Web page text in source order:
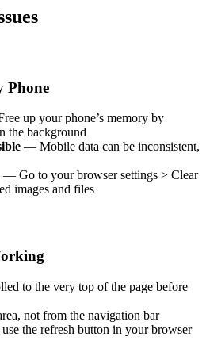
Phone
up your phone’s memory by
the background
— Mobile data can be inconsistent,
— Go to your browser settings > Clear
images and files
to the very top of the page before
not from the navigation bar
the refresh button in your browser